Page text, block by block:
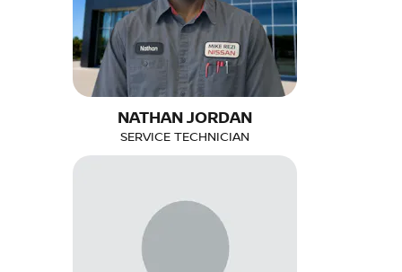
NATHAN JORDAN
SERVICE TECHNICIAN